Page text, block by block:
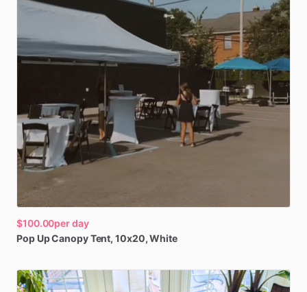
$100.00per day
Pop UpCanopyTent​,​ 10x20​,​White